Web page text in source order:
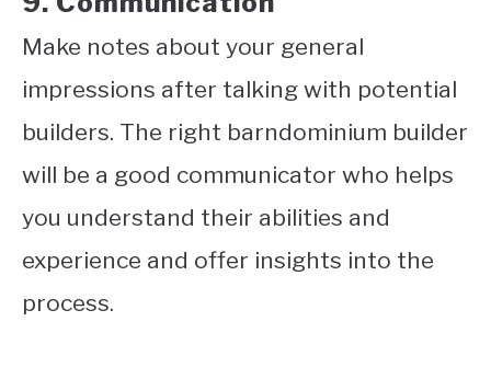
Make notes about your general
impressions after talking with potential
builders. The right barndominium builder
will be a good communicator who helps
you understand their abilities and
experience and offer insights into the
process.